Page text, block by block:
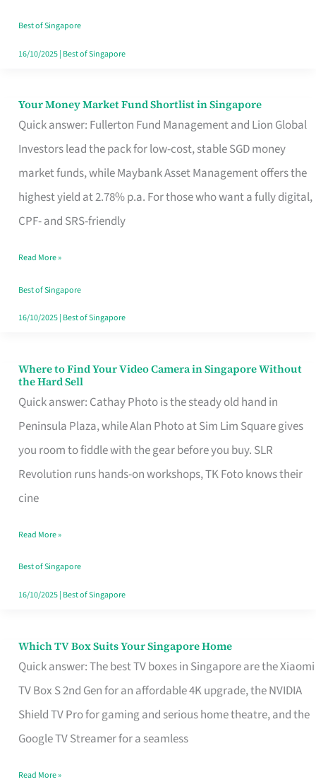
Best of Singapore
16/10/2025| Best of Singapore
Your Money Market Fund Shortlist in Singapore
Quick answer: Fullerton Fund Management and Lion Global
Investors lead the pack for low-cost, stable SGD money
market funds, while Maybank Asset Management offers the
highest yield at 2.78% p.a. For those who want a fully digital,
CPF- and SRS-friendly
Your
Money
Shortlist
Singapore
Read More »
Best of Singapore
16/10/2025| Best of Singapore
Where to Find Your Video Camera in Singapore Without
the Hard Sell
Quick answer: Cathay Photo is the steady old hand in
Peninsula Plaza, while Alan Photo at Sim Lim Square gives
you room to fiddle with the gear before you buy. SLR
Revolution runs hands-on workshops, TK Foto knows their
cine
Where
to
Find
Your
Video
Camera
Singapore
Without
the
Read More »
Best of Singapore
16/10/2025| Best of Singapore
Which TV Box Suits Your Singapore Home
Quick answer: The best TV boxes in Singapore are the Xiaomi
TV Box S 2nd Gen for an affordable 4K upgrade, the NVIDIA
Shield TV Pro for gaming and serious home theatre, and the
Google TV Streamer for a seamless
Which
TV
Singapore
Read More »